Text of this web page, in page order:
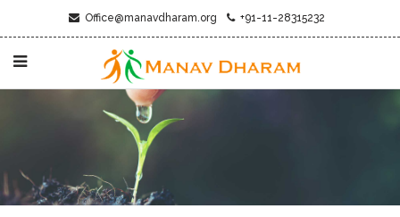
Office@manavdharam.org +91-11-28315232